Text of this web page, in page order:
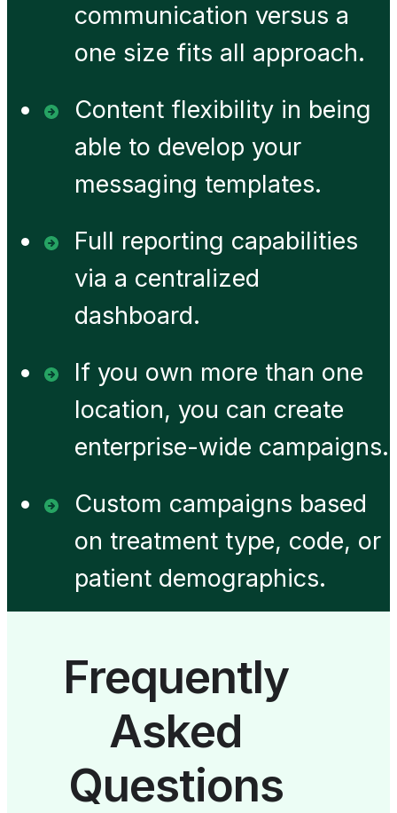
communication versus a
one size fits all approach.
Content flexibility in being
able to develop your
messaging templates.
Full reporting capabilities
via a centralized
dashboard.
If you own more than one
location, you can create
enterprise-wide campaigns.
Custom campaigns based
on treatment type, code, or
patient demographics.
Frequently
Asked
Questions